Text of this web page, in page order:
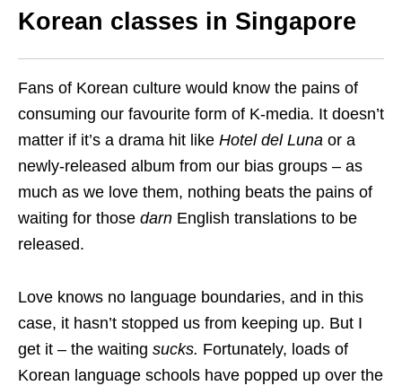
Korean classes in Singapore
Fans of Korean culture would know the pains of
consuming our favourite form of K-media. It doesn’t
matter if it’s a drama hit like Hotel del Luna or a
newly-released album from our bias groups – as
much as we love them, nothing beats the pains of
waiting for those darn English translations to be
released.
Love knows no language boundaries, and in this
case, it hasn’t stopped us from keeping up. But I
get it – the waiting sucks. Fortunately, loads of
Korean language schools have popped up over the